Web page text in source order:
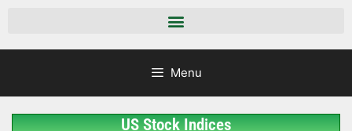
Menu
US Stock Indices